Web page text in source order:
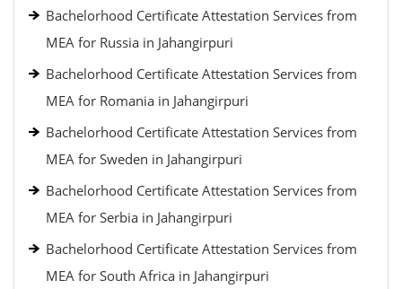
Bachelorhood Certificate Attestation Services from
MEA for Russia in Jahangirpuri
Bachelorhood Certificate Attestation Services from
MEA for Romania in Jahangirpuri
Bachelorhood Certificate Attestation Services from
MEA for Sweden in Jahangirpuri
Bachelorhood Certificate Attestation Services from
MEA for Serbia in Jahangirpuri
Bachelorhood Certificate Attestation Services from
MEA for South Africa in Jahangirpuri